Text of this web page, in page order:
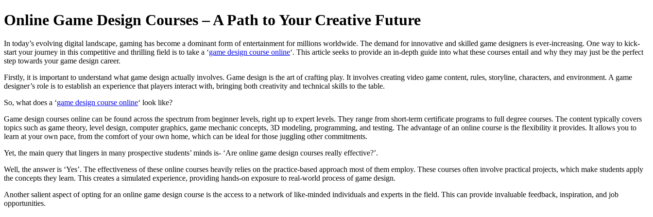
Online Game Design Courses – A Path to Your Creative Future
In today’s evolving digital landscape, gaming has become a dominant form of entertainment for millions worldwide. The demand for innovative and skilled game designers is ever-increasing. One way to kick-
start your journey in this competitive and thrilling field is to take a ‘game design course online‘. This article seeks to provide an in-depth guide into what these courses entail and why they may just be the perfect
step towards your game design career.
Firstly, it is important to understand what game design actually involves. Game design is the art of crafting play. It involves creating video game content, rules, storyline, characters, and environment. A game
designer’s role is to establish an experience that players interact with, bringing both creativity and technical skills to the table.
So, what does a ‘game design course online‘ look like?
Game design courses online can be found across the spectrum from beginner levels, right up to expert levels. They range from short-term certificate programs to full degree courses. The content typically covers
topics such as game theory, level design, computer graphics, game mechanic concepts, 3D modeling, programming, and testing. The advantage of an online course is the flexibility it provides. It allows you to
learn at your own pace, from the comfort of your own home, which can be ideal for those juggling other commitments.
Yet, the main query that lingers in many prospective students’ minds is- ‘Are online game design courses really effective?’.
Well, the answer is ‘Yes’. The effectiveness of these online courses heavily relies on the practice-based approach most of them employ. These courses often involve practical projects, which make students apply
the concepts they learn. This creates a simulated experience, providing hands-on exposure to real-world process of game design.
Another salient aspect of opting for an online game design course is the access to a network of like-minded individuals and experts in the field. This can provide invaluable feedback, inspiration, and job
opportunities.